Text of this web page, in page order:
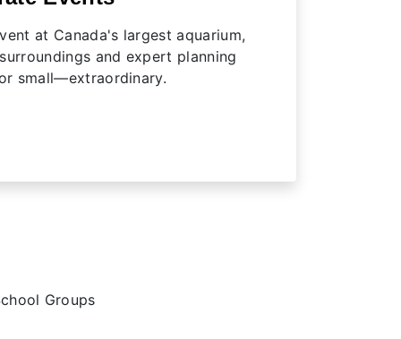
at Canada's largest aquarium,
and expert planning
small—extraordinary.